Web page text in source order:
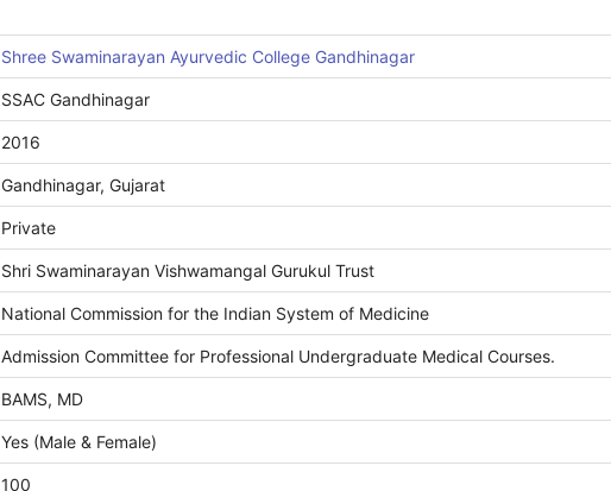
Shree Swaminarayan Ayurvedic College Gandhinagar
SSAC Gandhinagar
2016
Gandhinagar, Gujarat
Private
Shri Swaminarayan Vishwamangal Gurukul Trust
National Commission for the Indian System of Medicine
Admission Committee for Professional Undergraduate Medical Courses.
BAMS, MD
Yes (Male & Female)
100